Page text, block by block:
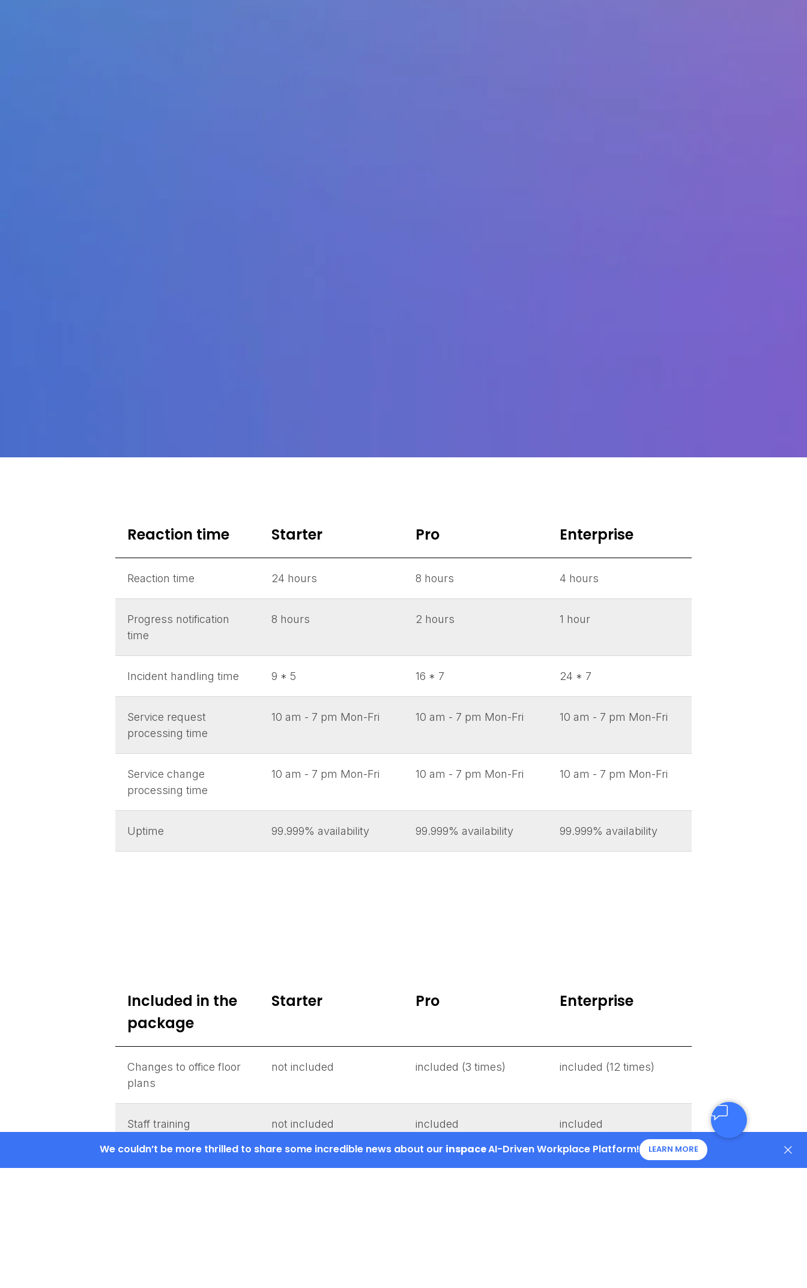
We couldn’t be more thrilled to share some incredible news about our inspaceAI-Driven Workplace Platform! LEARN MORE
Reaction time Starter Pro Enterprise
Reaction time 24 hours 8 hours 4 hours
Progress notification
time
8 hours 2 hours 1 hour
Incident handling time 9 * 5 16 * 7 24 * 7
Service request
processing time
10 am - 7 pm Mon-Fri 10 am - 7 pm Mon-Fri 10 am - 7 pm Mon-Fri
Service change
processing time
10 am - 7 pm Mon-Fri 10 am - 7 pm Mon-Fri 10 am - 7 pm Mon-Fri
Uptime 99.999% availability 99.999% availability 99.999% availability
Included in the
package
Starter Pro Enterprise
Changes to office floor
plans
not included included (3 times) included (12 times)
Staff training not included included included